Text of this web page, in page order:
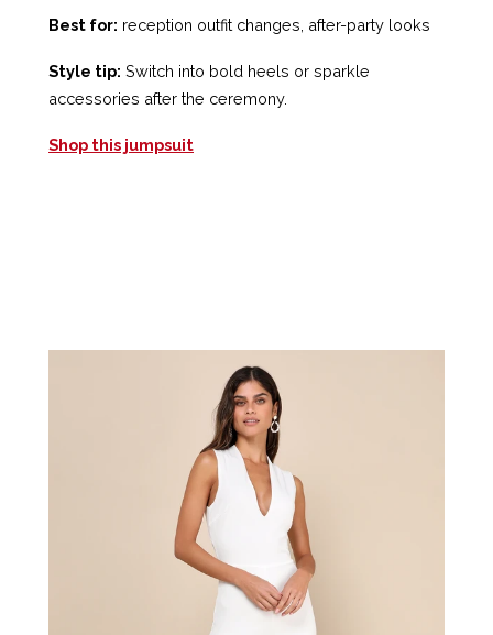
Best for: reception outfit changes, after-party looks
Style tip: Switch into bold heels or sparkle
accessories after the ceremony.
Shop this jumpsuit